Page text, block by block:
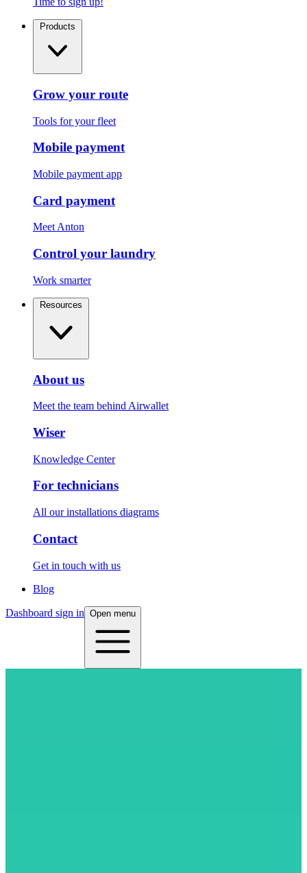
Grow your route
Tools for your fleet
Mobile payment
Mobile payment app
Card payment
Meet Anton
Control your laundry
Work smarter
About us
Meet the team behind Airwallet
Wiser
Knowledge Center
For technicians
All our installations diagrams
Contact
Get in touch with us
Blog
Dashboard sign in Open menu